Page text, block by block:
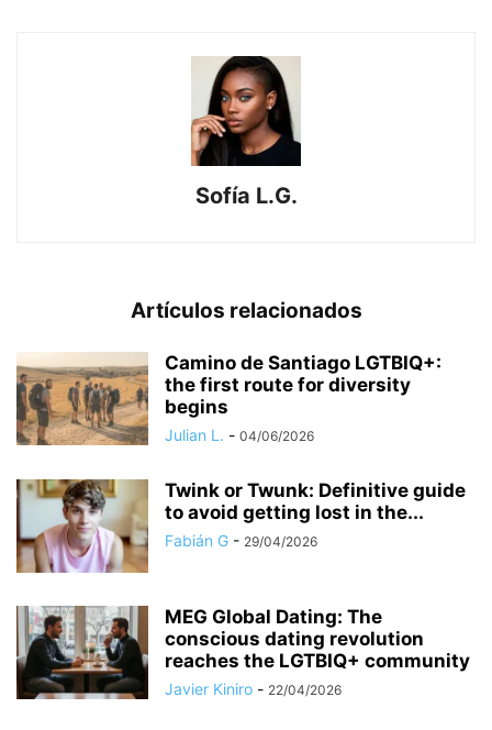
Sofía L.G.
Artículos relacionados
​Camino de Santiago LGTBIQ+:
the first route for diversity
begins
Julian L. - 04/06/2026
Twink or Twunk: Definitive guide
to avoid getting lost in the...
Fabián G - 29/04/2026
MEG Global Dating: The
conscious dating revolution
reaches the LGTBIQ+ community
Javier Kiniro - 22/04/2026